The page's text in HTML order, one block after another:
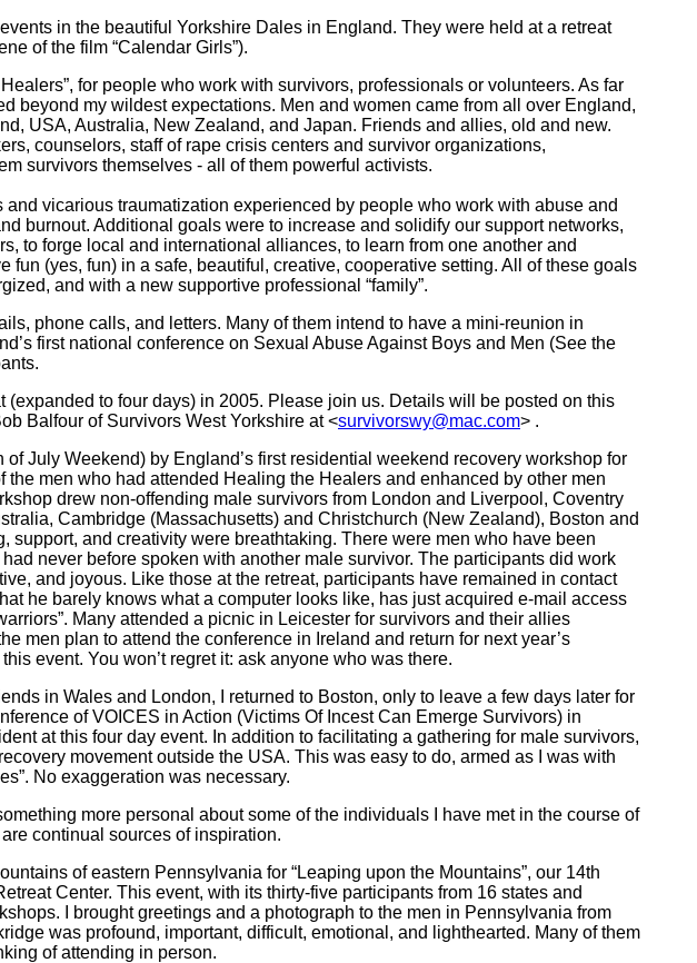
in the beautiful Yorkshire Dales in England. They were held at a retreat
of the film “Calendar Girls”).
for people who work with survivors, professionals or volunteers. As far
beyond my wildest expectations. Men and women came from all over England,
USA, Australia, New Zealand, and Japan. Friends and allies, old and new.
counselors, staff of rape crisis centers and survivor organizations,
survivors themselves - all of them powerful activists.
vicarious traumatization experienced by people who work with abuse and
burnout. Additional goals were to increase and solidify our support networks,
to forge local and international alliances, to learn from one another and
(yes, fun) in a safe, beautiful, creative, cooperative setting. All of these goals
and with a new supportive professional “family”.
phone calls, and letters. Many of them intend to have a mini-reunion in
first national conference on Sexual Abuse Against Boys and Men (See the
to four days) in 2005. Please join us. Details will be posted on this
Balfour of Survivors West Yorkshire at <survivorswy@mac.com> .
July Weekend) by England’s first residential weekend recovery workshop for
men who had attended Healing the Healers and enhanced by other men
drew non-offending male survivors from London and Liverpool, Coventry
Cambridge (Massachusetts) and Christchurch (New Zealand), Boston and
support, and creativity were breathtaking. There were men who have been
never before spoken with another male survivor. The participants did work
and joyous. Like those at the retreat, participants have remained in contact
he barely knows what a computer looks like, has just acquired e-mail access
Many attended a picnic in Leicester for survivors and their allies
men plan to attend the conference in Ireland and return for next year’s
event. You won’t regret it: ask anyone who was there.
in Wales and London, I returned to Boston, only to leave a few days later for
of VOICES in Action (Victims Of Incest Can Emerge Survivors) in
at this four day event. In addition to facilitating a gathering for male survivors,
movement outside the USA. This was easy to do, armed as I was with
No exaggeration was necessary.
more personal about some of the individuals I have met in the course of
continual sources of inspiration.
of eastern Pennsylvania for “Leaping upon the Mountains”, our 14th
Center. This event, with its thirty-five participants from 16 states and
I brought greetings and a photograph to the men in Pennsylvania from
was profound, important, difficult, emotional, and lighthearted. Many of them
of attending in person.